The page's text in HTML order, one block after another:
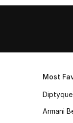
Most
Armani